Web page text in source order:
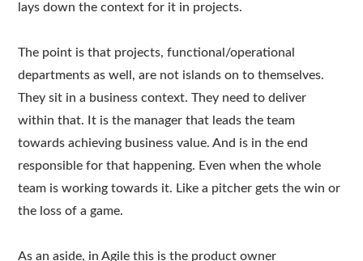
lays down the context for it in projects.
The point is that projects, functional/operational
departments as well, are not islands on to themselves.
They sit in a business context. They need to deliver
within that. It is the manager that leads the team
towards achieving business value. And is in the end
responsible for that happening. Even when the whole
team is working towards it. Like a pitcher gets the win or
the loss of a game.
As an aside, in Agile this is the product owner